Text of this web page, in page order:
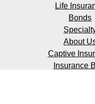
Life
Bonds
About
Captive
Insurance